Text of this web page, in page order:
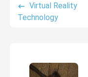
Virtual Reality
Technology